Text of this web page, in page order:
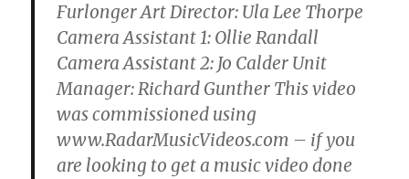
Furlonger Art Director: Ula Lee Thorpe
Camera Assistant 1: Ollie Randall
Camera Assistant 2: Jo Calder Unit
Manager: Richard Gunther This video
was commissioned using
www.RadarMusicVideos.com – if you
are looking to get a music video done